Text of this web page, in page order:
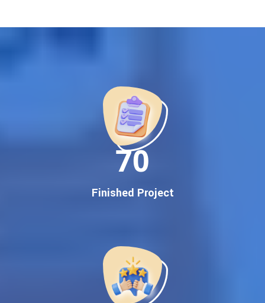
Proven Results Across Multiple Industries
Dedicated SEO Specialists & Google Certified Experts
Real-Time Reporting & Transparent Process
Trusted by Hundreds of Clients Across Delhi, Gujarat, and All
Google First Page Promotion
Keyword-Targeted SEO & Google Ads Campaigns
Local Google Promotion Company for Target Cities &
150
Finished Project